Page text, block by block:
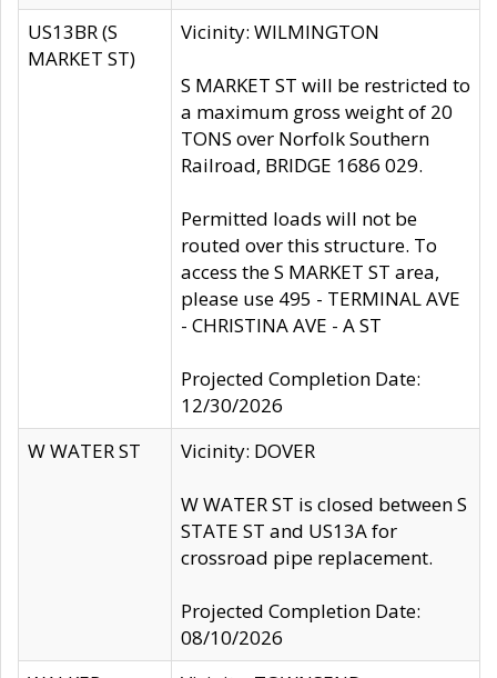
US13BR (S
MARKET ST)
Vicinity: WILMINGTON
S MARKET ST will be restricted to
a maximum gross weight of 20
TONS over Norfolk Southern
Railroad, BRIDGE 1686 029.
Permitted loads will not be
routed over this structure. To
access the S MARKET ST area,
please use 495 - TERMINAL AVE
- CHRISTINA AVE - A ST
Projected Completion Date:
12/30/2026
W WATER ST
Vicinity: DOVER
W WATER ST is closed between S
STATE ST and US13A for
crossroad pipe replacement.
Projected Completion Date:
08/10/2026